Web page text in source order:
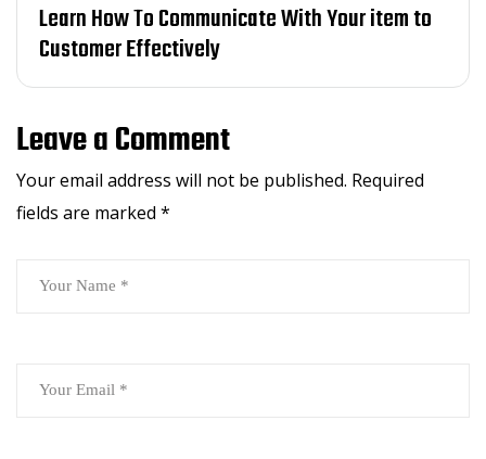
Learn How To Communicate With Your item to
Customer Effectively
Leave a Comment
Your email address will not be published. Required
fields are marked *